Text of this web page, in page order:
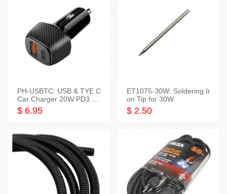
PH-USBTC: USB & TYE C
Car Charger 20W PD3.0+
QC3.0
$ 6.95
ET1075-30W: Soldering Ir
on Tip for 30W
$ 2.50